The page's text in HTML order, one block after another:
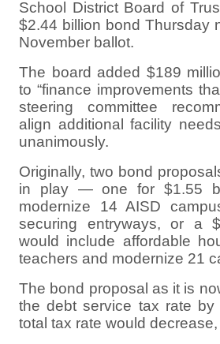
School District Board of
$2.44 billion bond Thursday
November ballot.
The board added $189
to “finance improvements
steering committee
align additional facility
unanimously.
Originally, two bond
in play — one for $1.55
modernize 14 AISD
securing entryways, or a
would include affordable
teachers and modernize 21
The bond proposal as it is
the debt service tax rate
total tax rate would